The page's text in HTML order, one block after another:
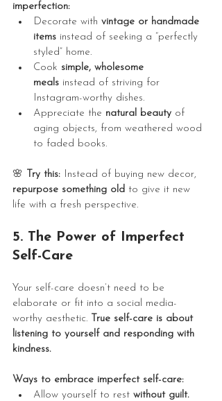
imperfection:
Decorate with vintage or handmade
items instead of seeking a “perfectly
styled” home.
Cook simple, wholesome
meals instead of striving for
Instagram-worthy dishes.
Appreciate the natural beauty of
aging objects, from weathered wood
to faded books.
🌸 Try this: Instead of buying new decor,
repurpose something old to give it new
life with a fresh perspective.
5. The Power of Imperfect
Self-Care
Your self-care doesn’t need to be
elaborate or fit into a social media-
worthy aesthetic.
True self-care is about
listening to yourself and responding with
kindness.
Ways to embrace imperfect self-care:
Allow yourself to rest without guilt.